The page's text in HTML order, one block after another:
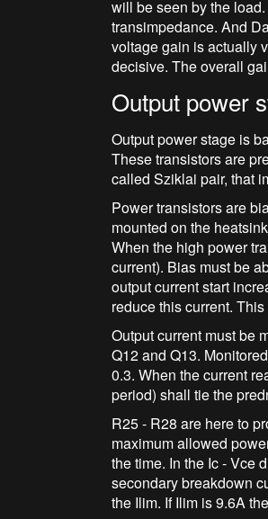
will be seen by the
transimpedance. And
voltage gain is actually
decisive. The overall
Output power
Output power stage is
These transistors are
called Sziklai pair, that
Power transistors are
mounted on the
When the high power
current). Bias must be
output current start
reduce this current.
Output current must be
Q12 and Q13.
0.3. When the current
period) shall tie the
R25 - R28 are here to
maximum allowed
the time. In the Ic - Vce
secondary breakdown
the Ilim. If Ilim is 9.6A